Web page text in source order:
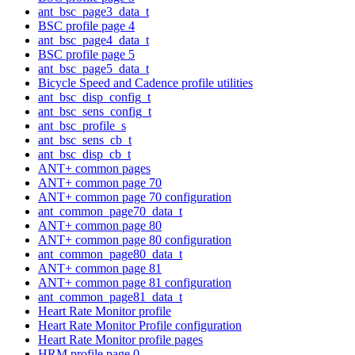
ant_bsc_page3_data_t
BSC profile page 4
ant_bsc_page4_data_t
BSC profile page 5
ant_bsc_page5_data_t
Bicycle Speed and Cadence profile utilities
ant_bsc_disp_config_t
ant_bsc_sens_config_t
ant_bsc_profile_s
ant_bsc_sens_cb_t
ant_bsc_disp_cb_t
ANT+ common pages
ANT+ common page 70
ANT+ common page 70 configuration
ant_common_page70_data_t
ANT+ common page 80
ANT+ common page 80 configuration
ant_common_page80_data_t
ANT+ common page 81
ANT+ common page 81 configuration
ant_common_page81_data_t
Heart Rate Monitor profile
Heart Rate Monitor Profile configuration
Heart Rate Monitor profile pages